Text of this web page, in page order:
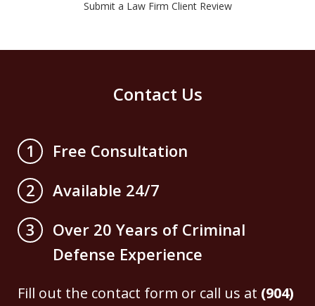
Submit a Law Firm Client Review
Contact Us
1
Free Consultation
2
Available 24/7
3
Over 20 Years of Criminal
Defense Experience
Fill out the contact form or call us at (904)